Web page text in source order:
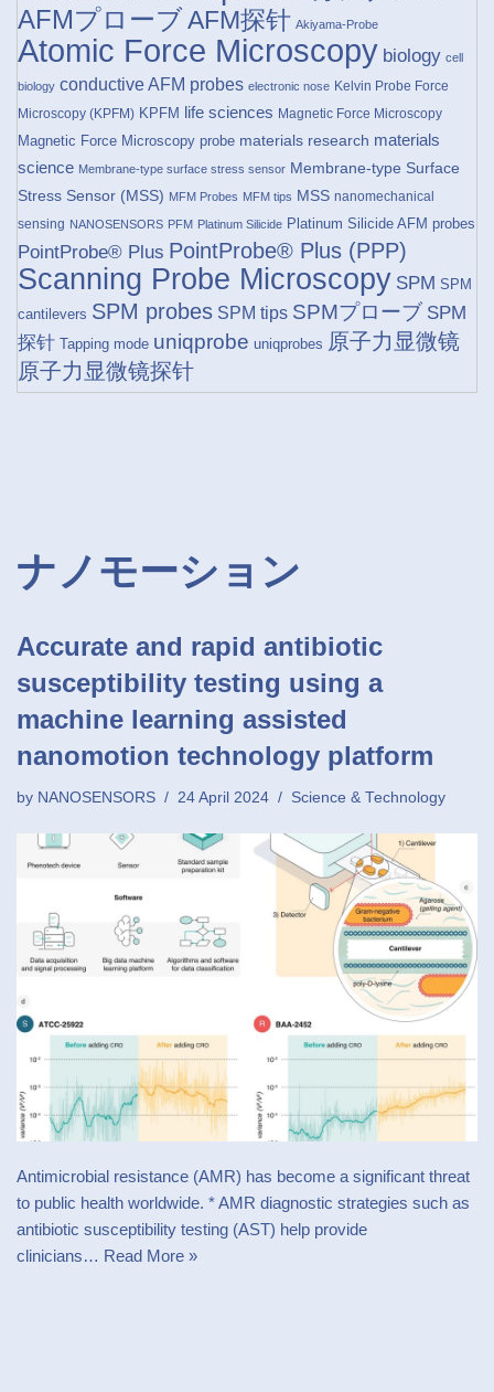
AFMプローブAFM探针 Akiyama-Probe
Atomic Force Microscopy biology cell
biology conductive AFM probes electronic nose Kelvin Probe Force
Microscopy (KPFM) KPFM life sciences Magnetic Force Microscopy
Magnetic Force Microscopy probe materials research materials
science Membrane-type surface stress sensor Membrane-type Surface
Stress Sensor (MSS) MFM Probes MFM tips MSS nanomechanical
sensing NANOSENSORS PFM Platinum Silicide Platinum Silicide AFM probes
PointProbe® Plus PointProbe® Plus (PPP)
Scanning Probe Microscopy SPM SPM
cantilevers SPM probes SPM tips SPMプローブ SPM
探针 Tapping mode uniqprobe uniqprobes 原子力显微镜
原子力显微镜探针
ナノモーション
Accurate and rapid antibiotic
susceptibility testing using a
machine learning assisted
nanomotion technology platform
by NANOSENSORS 24 April 2024 Science & Technology
Antimicrobial resistance (AMR) has become a significant threat
to public health worldwide. * AMR diagnostic strategies such as
antibiotic susceptibility testing (AST) help provide
clinicians… Read More »